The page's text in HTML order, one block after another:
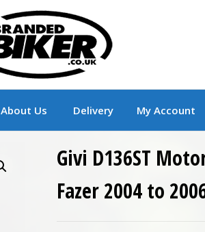
Branded Motorcycle Clothing and Accessories
About Us Delivery My Account
Givi D136ST
Fazer 2004 to